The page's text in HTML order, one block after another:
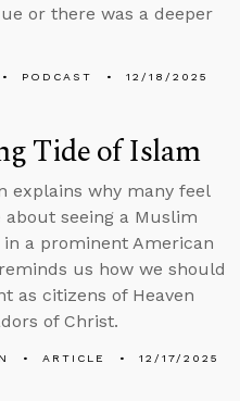
or there was a deeper
PODCAST 12/18/2025
Tide of Islam
explains why many feel
about seeing a Muslim
a prominent American
us how we should
as citizens of Heaven
of Christ.
ARTICLE 12/17/2025